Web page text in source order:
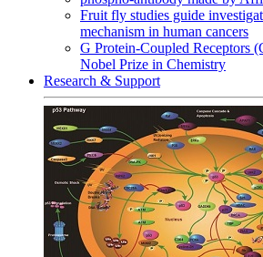
Fruit fly studies guide
mechanism in human cancers
G Protein-Coupled Receptors
Nobel Prize in Chemistry
Research & Support